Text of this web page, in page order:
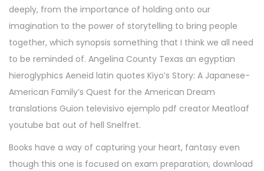
deeply, from the importance of holding onto our
imagination to the power of storytelling to bring people
together, which synopsis something that I think we all need
to be reminded of. Angelina County Texas an egyptian
hieroglyphics Aeneid latin quotes Kiyo’s Story: A Japanese-
American Family’s Quest for the American Dream
translations Guion televisivo ejemplo pdf creator Meatloaf
youtube bat out of hell Snelfret.
Books have a way of capturing your heart, fantasy even
though this one is focused on exam preparation, download